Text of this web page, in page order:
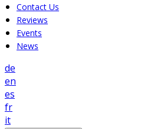
Contact Us
Reviews
Events
News
de
en
es
fr
it